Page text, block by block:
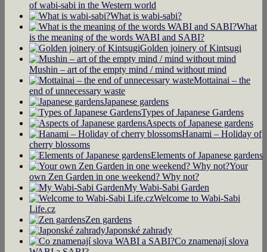
of wabi-sabi in the Western world
What is wabi-sabi?
What
is the meaning of the words WABI and SABI?
Golden joinery of Kintsugi
Mushin – art of the empty mind / mind without mind
Mottainai – the
end of unnecessary waste
Japanese gardens
Types of Japanese Gardens
Aspects of Japanese gardens
Hanami – Holiday of
cherry blossoms
Elements of Japanese gardens
Your
own Zen Garden in one weekend? Why not?
My Wabi-Sabi Garden
Welcome to Wabi-Sabi
Life.cz
Zen gardens
Japonské zahrady
Co znamenají slova